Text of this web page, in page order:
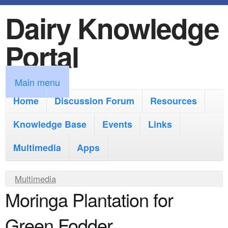
k
i
p
t
o
m
i
c
Dairy Knowledge
Portal
M
a
m
n
u
Main menu
Home
Discussion Forum
Resources
Knowledge Base
Events
Links
Multimedia
Apps
Y
o
u
Multimedia
Moringa Plantation for